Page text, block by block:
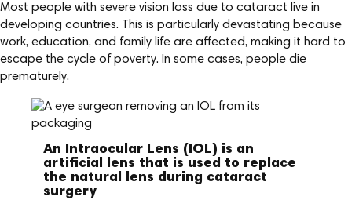
Most people with severe vision loss due to cataract live in
developing countries. This is particularly devastating because
work, education, and family life are affected, making it hard to
escape the cycle of poverty. In some cases, people die
prematurely.
An Intraocular Lens (IOL) is an
artificial lens that is used to replace
the natural lens during cataract
surgery